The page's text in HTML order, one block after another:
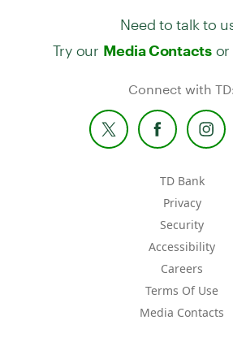
Need to talk to
Try our Media Contactsor
Connect with
TD Bank
Privacy
Security
Accessibility
Careers
Terms Of Use
Media Contacts